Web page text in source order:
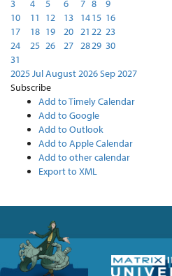
3
4 5 6 7 8
9
10
11 12 13 1415 16
17
18 19 20 21 22 23
24
25 26 27 2829 30
31
2025JulAugust 2026Sep2027
Subscribe
Add to Timely Calendar
Add to Google
Add to Outlook
Add to Apple Calendar
Add to other calendar
Export to XML